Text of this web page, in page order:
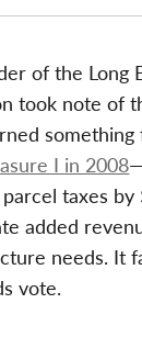
of the Long
took note of
I in 2008
taxes
added
needs. It
vote.